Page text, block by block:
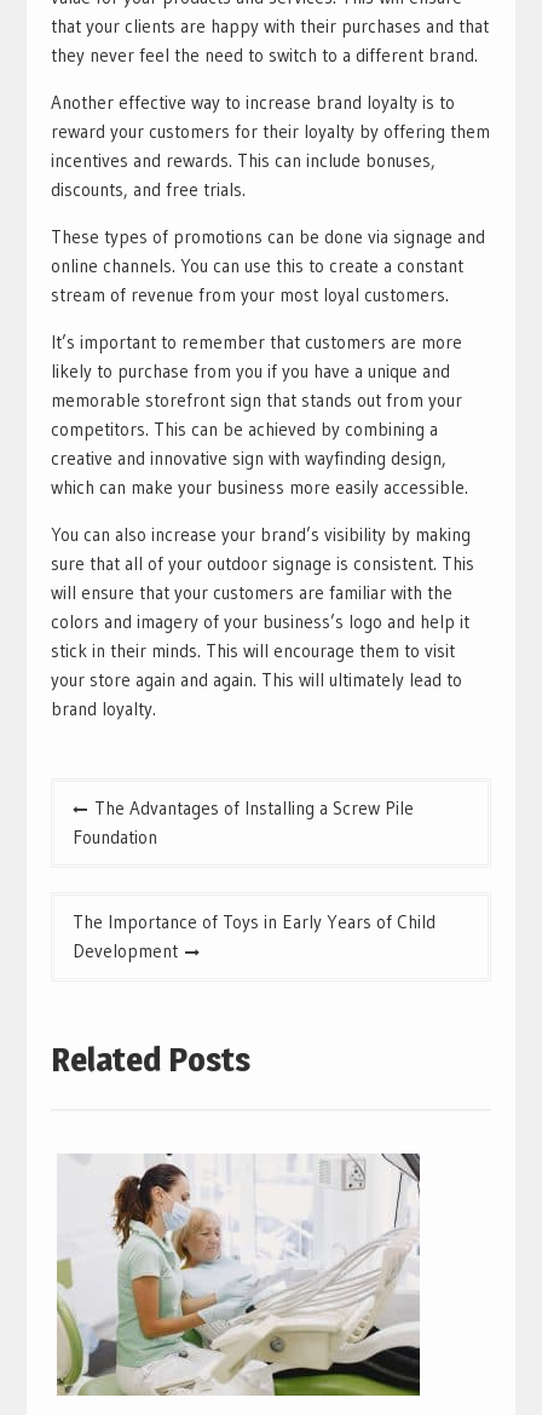
that your clients are happy with their purchases and that
they never feel the need to switch to a different brand.
Another effective way to increase brand loyalty is to
reward your customers for their loyalty by offering them
incentives and rewards. This can include bonuses,
discounts, and free trials.
These types of promotions can be done via signage and
online channels. You can use this to create a constant
stream of revenue from your most loyal customers.
It’s important to remember that customers are more
likely to purchase from you if you have a unique and
memorable storefront sign that stands out from your
competitors. This can be achieved by combining a
creative and innovative sign with wayfinding design,
which can make your business more easily accessible.
You can also increase your brand’s visibility by making
sure that all of your outdoor signage is consistent. This
will ensure that your customers are familiar with the
colors and imagery of your business’s logo and help it
stick in their minds. This will encourage them to visit
your store again and again. This will ultimately lead to
brand loyalty.
Post
navigation
The Advantages of Installing a Screw Pile
Foundation
The Importance of Toys in Early Years of Child
Development
Related Posts